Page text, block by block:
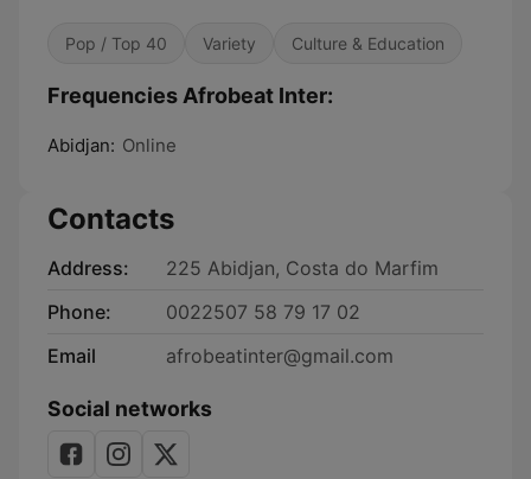
Pop / Top 40 Variety Culture & Education
Frequencies Afrobeat Inter:
Abidjan: Online
Contacts
Address:
225 Abidjan, Costa do Marfim
Phone:
0022507 58 79 17 02
Email
afrobeatinter@gmail.com
Social networks